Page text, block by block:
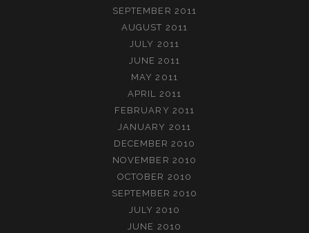
SEPTEMBER 2011
AUGUST 2011
JULY 2011
JUNE 2011
MAY 2011
APRIL 2011
FEBRUARY 2011
JANUARY 2011
DECEMBER 2010
NOVEMBER 2010
OCTOBER 2010
SEPTEMBER 2010
JULY 2010
JUNE 2010